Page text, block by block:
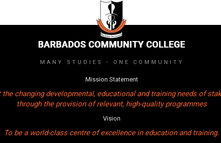
MANY STUDIES - ONE COMMUNITY
Mission Statement
the changing developmental, educational and training needs of
through the provision of relevant, high-quality programmes
Vision
To be a world-class centre of excellence in education and training.